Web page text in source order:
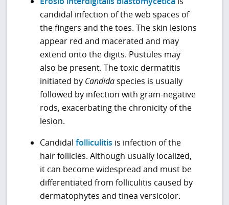
candidal infection of the web spaces of
the fingers and the toes. The skin lesions
appear red and macerated and may
extend onto the digits. Pustules may
also be present. The toxic dermatitis
initiated by Candidaspecies is usually
followed by infection with gram-negative
rods, exacerbating the chronicity of the
lesion.
Candidal folliculitis is infection of the
hair follicles. Although usually localized,
it can become widespread and must be
differentiated from folliculitis caused by
dermatophytes and tinea versicolor.